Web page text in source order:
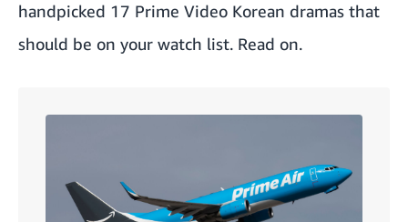
handpicked 17 Prime Video Korean dramas that
should be on your watch list. Read on.